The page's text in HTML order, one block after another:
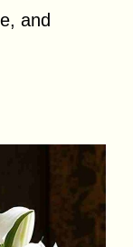
and